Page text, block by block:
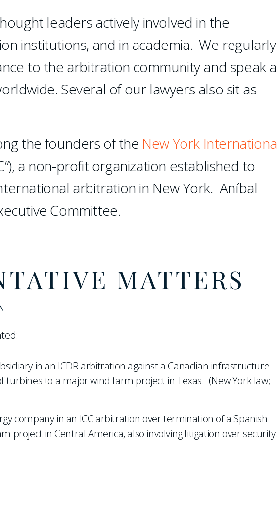
leaders actively involved in the
institutions, and in academia. We regularly
to the arbitration community and speak
Several of our lawyers also sit as
the founders of the New York
a non-profit organization established to
arbitration in New York. Aníbal
Committee.
MATTERS
in an ICDR arbitration against a Canadian infrastructure
turbines to a major wind farm project in Texas. (New York law;
company in an ICC arbitration over termination of a Spanish
project in Central America, also involving litigation over security.